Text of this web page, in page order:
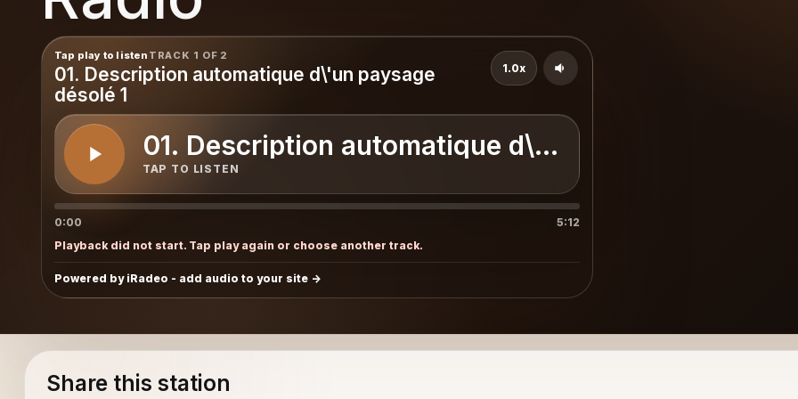
Tap play to listen TRACK 1 OF 2
01. Description automatique d\'un paysage
désolé 1
01. Description automatique d\'un paysage désolé
TAP TO LISTEN
1.0x
0:00
5:12
Playback did not start. Tap play again or choose another track.
Powered by iRadeo - add audio to your site
Share this station